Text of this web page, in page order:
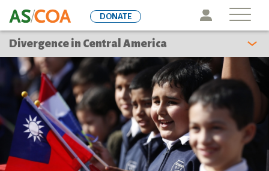
to
main
Icon
DONATE
Divergence in Central America